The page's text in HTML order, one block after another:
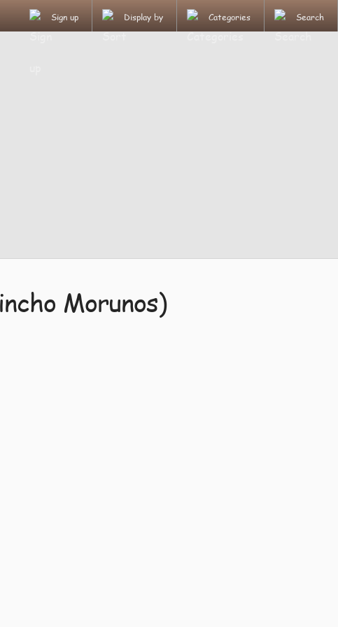
Sign up Display by Categories Search
Morunos)